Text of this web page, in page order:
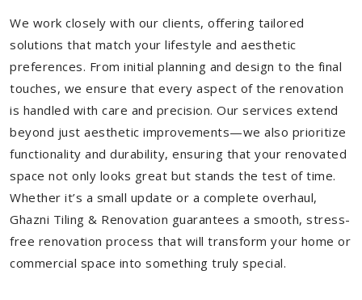
We work closely with our clients, offering tailored
solutions that match your lifestyle and aesthetic
preferences. From initial planning and design to the final
touches, we ensure that every aspect of the renovation
is handled with care and precision. Our services extend
beyond just aesthetic improvements—we also prioritize
functionality and durability, ensuring that your renovated
space not only looks great but stands the test of time.
Whether it’s a small update or a complete overhaul,
Ghazni Tiling & Renovation guarantees a smooth, stress-
free renovation process that will transform your home or
commercial space into something truly special.